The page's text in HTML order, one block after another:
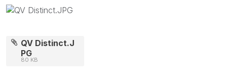
QV Distinct.J
PG
80 KB